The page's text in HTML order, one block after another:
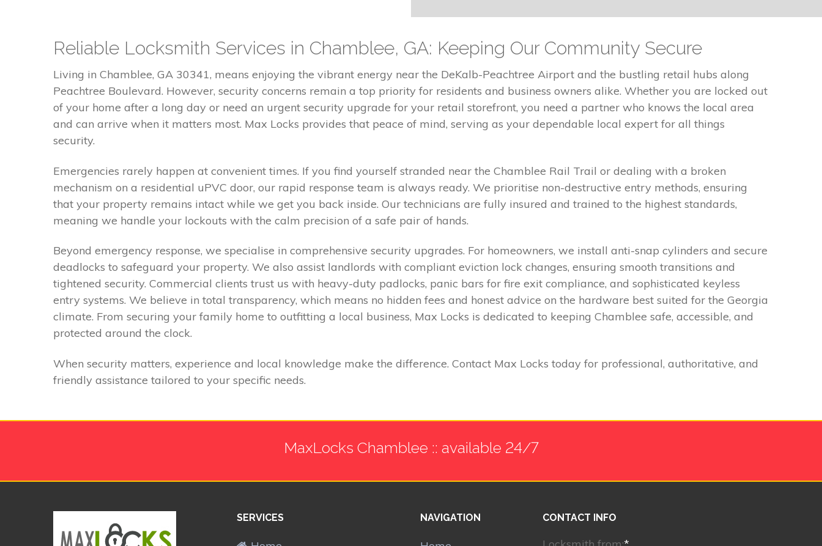
Reliable Locksmith Services in Chamblee, GA: Keeping Our Community Secure
Living in Chamblee, GA 30341, means enjoying the vibrant energy near the DeKalb-Peachtree Airport and the bustling retail hubs along
Peachtree Boulevard. However, security concerns remain a top priority for residents and business owners alike. Whether you are locked out
of your home after a long day or need an urgent security upgrade for your retail storefront, you need a partner who knows the local area
and can arrive when it matters most. Max Locks provides that peace of mind, serving as your dependable local expert for all things
security.
Emergencies rarely happen at convenient times. If you find yourself stranded near the Chamblee Rail Trail or dealing with a broken
mechanism on a residential uPVC door, our rapid response team is always ready. We prioritise non-destructive entry methods, ensuring
that your property remains intact while we get you back inside. Our technicians are fully insured and trained to the highest standards,
meaning we handle your lockouts with the calm precision of a safe pair of hands.
Beyond emergency response, we specialise in comprehensive security upgrades. For homeowners, we install anti-snap cylinders and secure
deadlocks to safeguard your property. We also assist landlords with compliant eviction lock changes, ensuring smooth transitions and
tightened security. Commercial clients trust us with heavy-duty padlocks, panic bars for fire exit compliance, and sophisticated keyless
entry systems. We believe in total transparency, which means no hidden fees and honest advice on the hardware best suited for the Georgia
climate. From securing your family home to outfitting a local business, Max Locks is dedicated to keeping Chamblee safe, accessible, and
protected around the clock.
When security matters, experience and local knowledge make the difference. Contact Max Locks today for professional, authoritative, and
friendly assistance tailored to your specific needs.
MaxLocks Chamblee :: available 24/7
SERVICES NAVIGATION CONTACT INFO